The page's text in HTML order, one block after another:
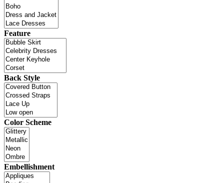
Feature
Back Style
Color Scheme
Embellishment